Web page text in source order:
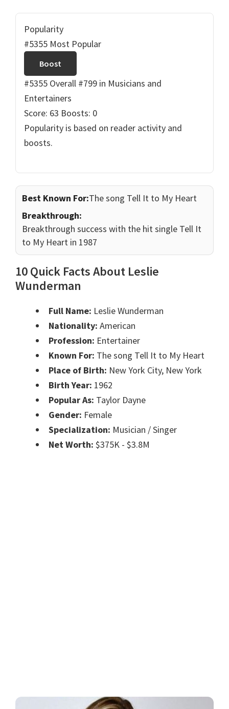
Popularity
#5355 Most Popular
Boost
#5355 Overall #799 in Musicians and
Entertainers
Score: 63 Boosts: 0
Popularity is based on reader activity and
boosts.
Best Known For:The song Tell It to My Heart
Breakthrough:
Breakthrough success with the hit single Tell It
to My Heart in 1987
10 Quick Facts About Leslie
Wunderman
Full Name: Leslie Wunderman
Nationality: American
Profession: Entertainer
Known For: The song Tell It to My Heart
Place of Birth: New York City, New York
Birth Year: 1962
Popular As: Taylor Dayne
Gender: Female
Specialization: Musician / Singer
Net Worth: $375K - $3.8M